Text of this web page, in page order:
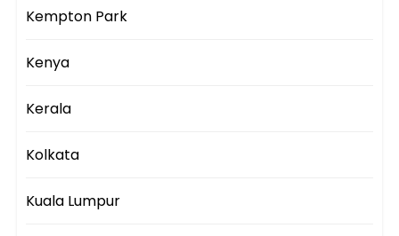
Kempton Park
Kenya
Kerala
Kolkata
Kuala Lumpur